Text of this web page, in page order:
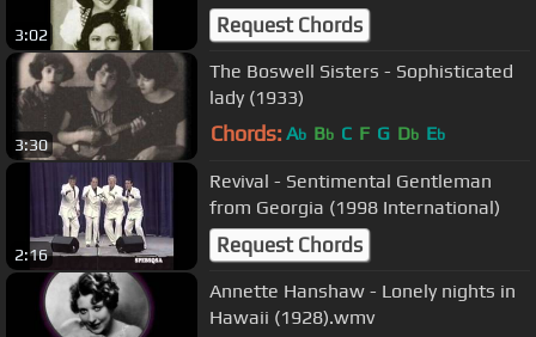
3:02 Request Chords
3:30
The Boswell Sisters - Sophisticated
lady (1933)
Chords: Ab Bb C F G Db Eb
2:16
Revival - Sentimental Gentleman
from Georgia (1998 International)
Request Chords
Annette Hanshaw - Lonely nights in
Hawaii (1928).wmv